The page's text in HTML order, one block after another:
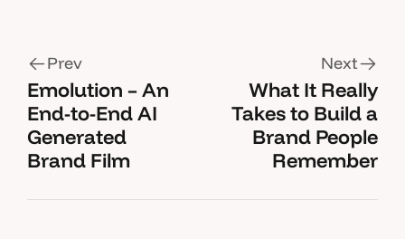
Prev
Emolution – An
End-to-End AI
Generated
Brand Film
Next
What It Really
Takes to Build a
Brand People
Remember